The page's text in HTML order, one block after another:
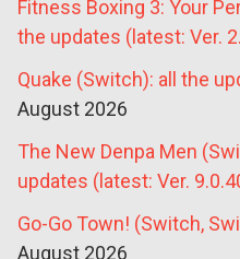
Fitness Boxing 3: Your
the updates (latest: Ver.
Quake (Switch): all the
August 2026
The New Denpa Men
updates (latest: Ver.
Go-Go Town! (Switch,
August 2026